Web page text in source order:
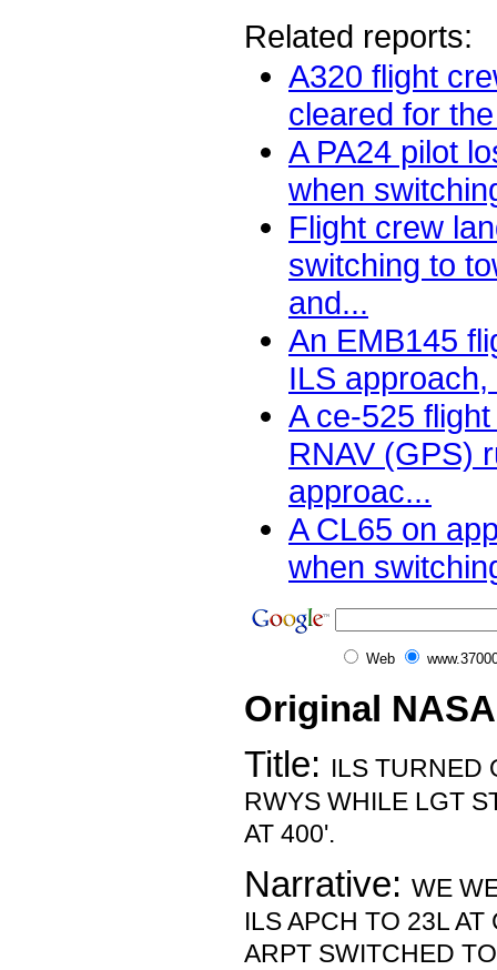
Related reports:
A320 flight
cleared for
A PA24 pilot
when
Flight crew
switching to
and...
An EMB145
ILS
A ce-525
RNAV (GPS)
approac...
A CL65 on
when
Web
Original
Title: ILS TURNED
RWYS WHILE LGT
AT 400'.
Narrative: WE
ILS APCH TO 23L
ARPT SWITCHED